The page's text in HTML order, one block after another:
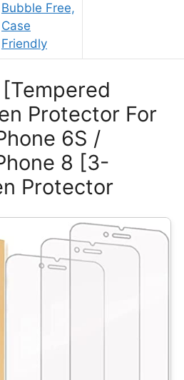
Bubble Free,
Case
Friendly
Protector For
6S /
8 [3-
Protector